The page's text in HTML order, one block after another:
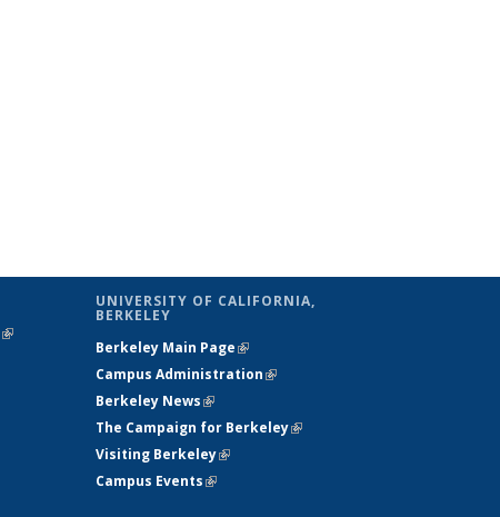
(link is
UNIVERSITY OF CALIFORNIA,
BERKELEY
Berkeley Main Page(link is external)
Campus Administration(link is external)
Berkeley News(link is external)
The Campaign for Berkeley(link is
Visiting Berkeley(link is external)
Campus Events(link is external)